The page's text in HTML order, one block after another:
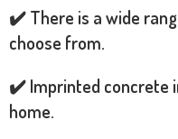
✔️ There is a wide
choose from.
✔️ Imprinted concrete
home.